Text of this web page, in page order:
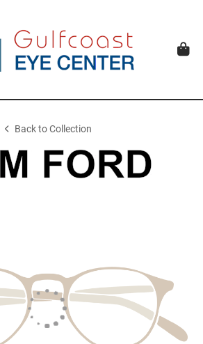
Back to Collection